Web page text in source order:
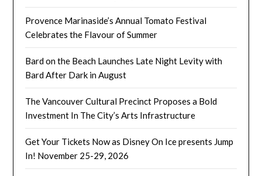
Provence Marinaside’s Annual Tomato Festival
Celebrates the Flavour of Summer
Bard on the Beach Launches Late Night Levity with
Bard After Dark in August
The Vancouver Cultural Precinct Proposes a Bold
Investment In The City’s Arts Infrastructure
Get Your Tickets Now as Disney On Ice presents Jump
In! November 25-29, 2026